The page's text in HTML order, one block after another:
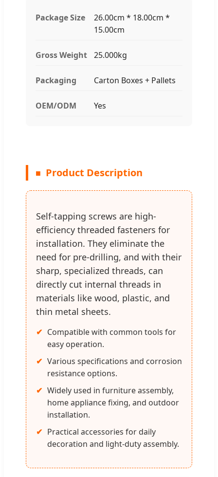
Package Size
26.00cm * 18.00cm *
15.00cm
Gross Weight 25.000kg
Packaging Carton Boxes + Pallets
OEM/ODM Yes
Product Description
Self-tapping screws are high-
efficiency threaded fasteners for
installation. They eliminate the
need for pre-drilling, and with their
sharp, specialized threads, can
directly cut internal threads in
materials like wood, plastic, and
thin metal sheets.
Compatible with common tools for
easy operation.
Various specifications and corrosion
resistance options.
Widely used in furniture assembly,
home appliance fixing, and outdoor
installation.
Practical accessories for daily
decoration and light-duty assembly.